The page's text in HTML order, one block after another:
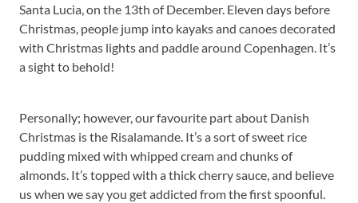
Santa Lucia, on the 13th of December. Eleven days before
Christmas, people jump into kayaks and canoes decorated
with Christmas lights and paddle around Copenhagen. It’s
a sight to behold!
Personally; however, our favourite part about Danish
Christmas is the Risalamande. It’s a sort of sweet rice
pudding mixed with whipped cream and chunks of
almonds. It’s topped with a thick cherry sauce, and believe
us when we say you get addicted from the first spoonful.